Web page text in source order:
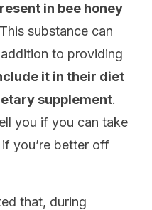
in bee honey
substance can
to providing
it in their diet
supplement.
you if you can take
you’re better off
that, during